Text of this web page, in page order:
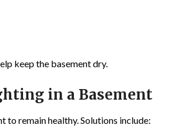
keep the basement dry.
in a Basement
to remain healthy. Solutions include: